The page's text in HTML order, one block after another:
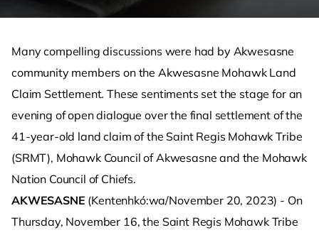
Many compelling discussions were had by Akwesasne
community members on the Akwesasne Mohawk Land
Claim Settlement. These sentiments set the stage for an
evening of open dialogue over the final settlement of the
41-year-old land claim of the Saint Regis Mohawk Tribe
(SRMT), Mohawk Council of Akwesasne and the Mohawk
Nation Council of Chiefs.
AKWESASNE (Kentenhkó:wa/November 20, 2023) - On
Thursday, November 16, the Saint Regis Mohawk Tribe